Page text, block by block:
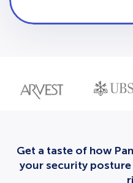
Get a taste of how
your security